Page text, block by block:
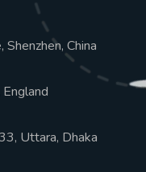
Shenzhen, China
Uttara, Dhaka